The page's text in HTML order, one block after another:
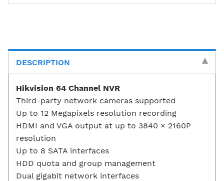
DESCRIPTION
Hikvision 64 Channel NVR
Third-party network cameras supported
Up to 12 Megapixels resolution recording
HDMI and VGA output at up to 3840 × 2160P
resolution
Up to 8 SATA interfaces
HDD quota and group management
Dual gigabit network interfaces